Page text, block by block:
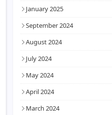
January 2025
September 2024
August 2024
July 2024
May 2024
April 2024
March 2024